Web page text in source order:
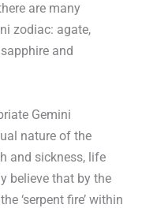
are many
zodiac: agate,
and
Gemini
nature of the
and sickness, life
believe that by the
‘serpent fire’ within